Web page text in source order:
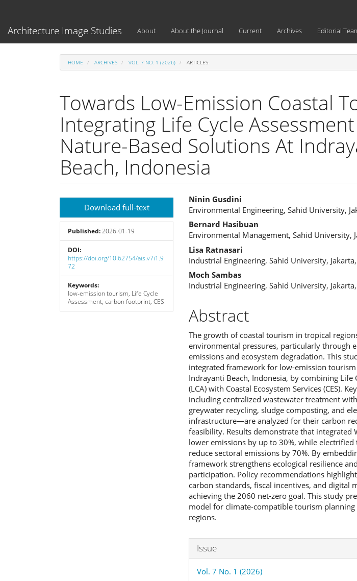
Main
Content
Architecture Image Studies About About the Journal Current Archives Editorial
HOME ARCHIVES VOL. 7 NO. 1 (2026) ARTICLES
Towards Low-Emission Coastal
Integrating Life Cycle
Nature-Based Solutions At
Beach, Indonesia
Article
Sidebar
Download full-text
Published:2026-01-19
DOI:
https://doi.org/10.62754/ais.v7i1.9
72
Keywords:
low-emission tourism, Life Cycle
Assessment, carbon footprint, CES
Main
Article
Content
Ninin Gusdini
Environmental Engineering, Sahid University,
Bernard Hasibuan
Environmental Management, Sahid University,
Lisa Ratnasari
Industrial Engineering, Sahid University,
Moch Sambas
Industrial Engineering, Sahid University,
Abstract
The growth of coastal tourism in tropical
environmental pressures, particularly through
emissions and ecosystem degradation. This
integrated framework for low-emission
Indrayanti Beach, Indonesia, by combining Life
(LCA) with Coastal Ecosystem Services (CES).
including centralized wastewater treatment
greywater recycling, sludge composting, and
infrastructure—are analyzed for their carbon
feasibility. Results demonstrate that integrated
lower emissions by up to 30%, while
reduce sectoral emissions by 70%. By
framework strengthens ecological resilience
participation. Policy recommendations
carbon standards, fiscal incentives, and digital
achieving the 2060 net-zero goal. This study
model for climate-compatible tourism planning
regions.
Article
Details
Issue
Vol. 7 No. 1 (2026)